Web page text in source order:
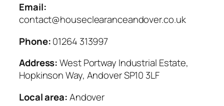
Email:
contact@houseclearanceandover.co.uk
Phone:01264 313997
Address:West Portway Industrial Estate,
Hopkinson Way, Andover SP10 3LF
Local area:Andover